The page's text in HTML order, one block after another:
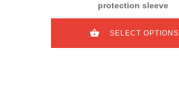
protection sleeve
SELECT OPTIONS